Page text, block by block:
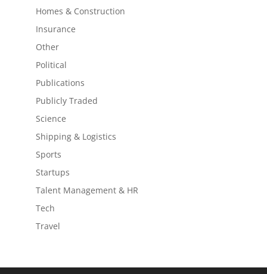
Homes & Construction
Insurance
Other
Political
Publications
Publicly Traded
Science
Shipping & Logistics
Sports
Startups
Talent Management & HR
Tech
Travel